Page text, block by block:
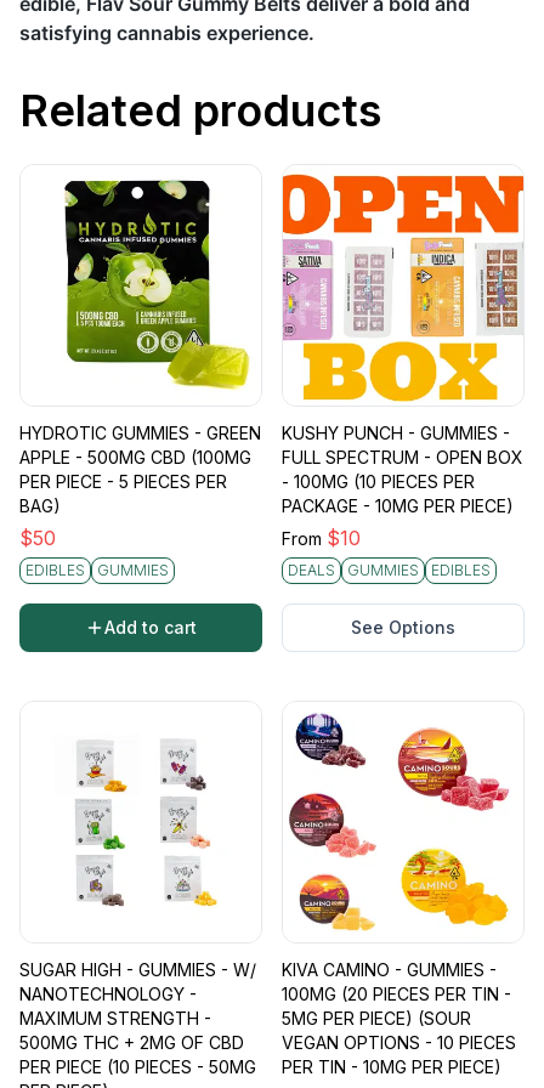
satisfying cannabis experience.
Related products
HYDROTIC GUMMIES - GREEN
APPLE - 500MG CBD (100MG
PER PIECE - 5 PIECES PER
BAG)
$50
EDIBLES GUMMIES
Add to cart
KUSHY PUNCH - GUMMIES -
FULL SPECTRUM - OPEN BOX
- 100MG (10 PIECES PER
PACKAGE - 10MG PER PIECE)
From $10
DEALS GUMMIES EDIBLES
See Options
SUGAR HIGH - GUMMIES - W/
NANOTECHNOLOGY -
MAXIMUM STRENGTH -
500MG THC + 2MG OF CBD
PER PIECE (10 PIECES - 50MG
KIVA CAMINO - GUMMIES -
100MG (20 PIECES PER TIN -
5MG PER PIECE) (SOUR
VEGAN OPTIONS - 10 PIECES
PER TIN - 10MG PER PIECE)